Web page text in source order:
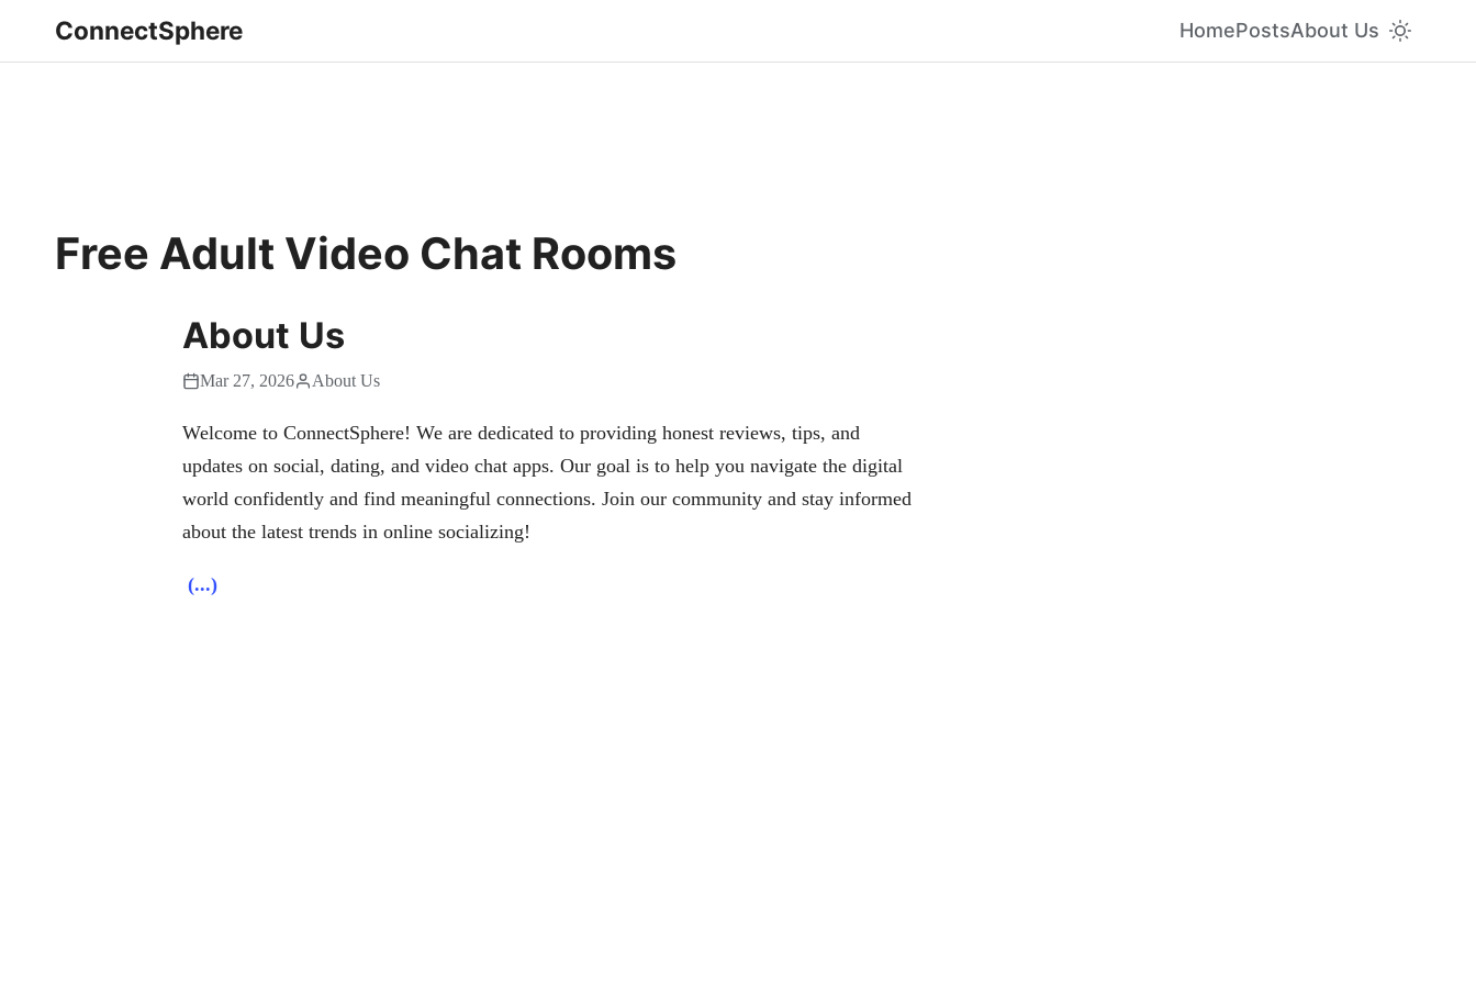
ConnectSphere HomePostsAbout Us
Free Adult Video Chat Rooms
About Us
Mar 27, 2026 About Us
Welcome to ConnectSphere! We are dedicated to providing honest reviews, tips, and
updates on social, dating, and video chat apps. Our goal is to help you navigate the digital
world confidently and find meaningful connections. Join our community and stay informed
about the latest trends in online socializing!
(...)